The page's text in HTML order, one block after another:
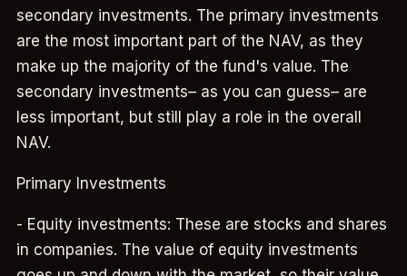
secondary investments. The primary investments
are the most important part of the NAV, as they
make up the majority of the fund's value. The
secondary investments– as you can guess– are
less important, but still play a role in the overall
NAV.
Primary Investments
- Equity investments: These are stocks and shares
in companies. The value of equity investments